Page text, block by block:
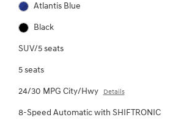
Atlantis Blue
Black
SUV/5 seats
5 seats
24/30 MPG City/Hwy Details
8-Speed Automatic with SHIFTRONIC